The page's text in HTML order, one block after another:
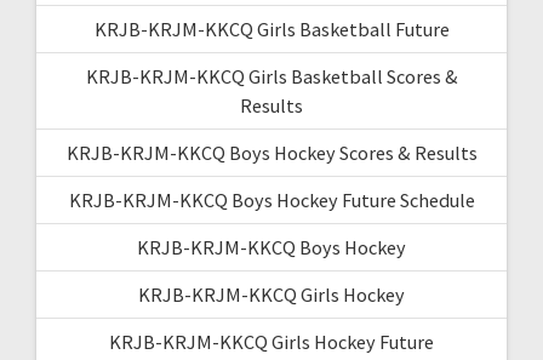
KRJB-KRJM-KKCQ Girls Basketball Future
KRJB-KRJM-KKCQ Girls Basketball Scores &
Results
KRJB-KRJM-KKCQ Boys Hockey Scores & Results
KRJB-KRJM-KKCQ Boys Hockey Future Schedule
KRJB-KRJM-KKCQ Boys Hockey
KRJB-KRJM-KKCQ Girls Hockey
KRJB-KRJM-KKCQ Girls Hockey Future